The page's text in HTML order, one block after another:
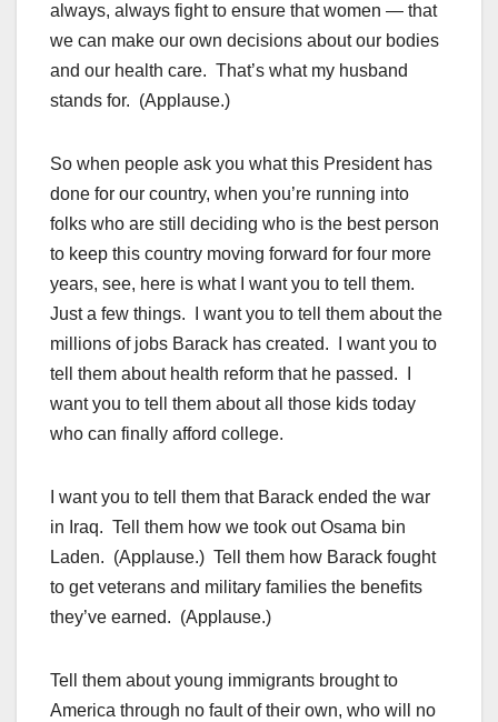
always, always fight to ensure that women — that
we can make our own decisions about our bodies
and our health care. That’s what my husband
stands for. (Applause.)
So when people ask you what this President has
done for our country, when you’re running into
folks who are still deciding who is the best person
to keep this country moving forward for four more
years, see, here is what I want you to tell them.
Just a few things. I want you to tell them about the
millions of jobs Barack has created. I want you to
tell them about health reform that he passed. I
want you to tell them about all those kids today
who can finally afford college.
I want you to tell them that Barack ended the war
in Iraq. Tell them how we took out Osama bin
Laden. (Applause.) Tell them how Barack fought
to get veterans and military families the benefits
they’ve earned. (Applause.)
Tell them about young immigrants brought to
America through no fault of their own, who will no